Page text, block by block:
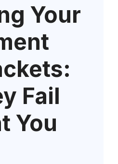
Your
Fail
You